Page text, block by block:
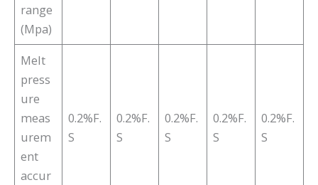
range
(Mpa)
Melt
press
ure
meas
urem
ent
accur
0.2%F.
S
0.2%F.
S
0.2%F.
S
0.2%F.
S
0.2%F.
S